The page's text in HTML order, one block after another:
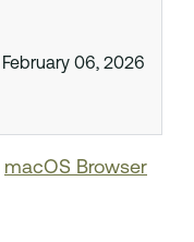
February 06, 2026
macOS Browser